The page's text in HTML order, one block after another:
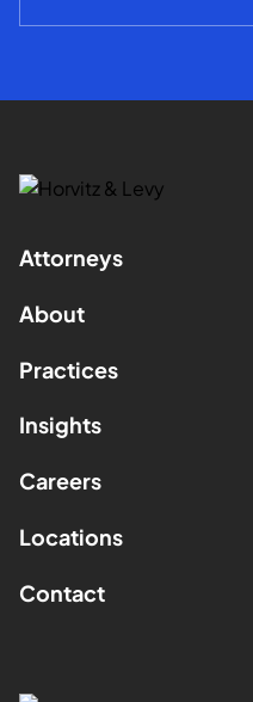
Attorneys
About
Practices
Insights
Careers
Locations
Contact